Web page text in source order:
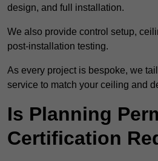
design, and full installation.
We also provide control setup,
post-installation testing.
As every project is bespoke, we
service to match your ceiling and
Is Planning
Certification